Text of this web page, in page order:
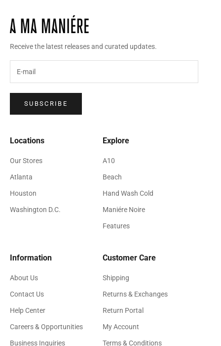
Receive the latest releases and curated updates.
SUBSCRIBE
Locations
Our Stores
Atlanta
Houston
Washington D.C.
Explore
A10
Beach
Hand Wash Cold
Maniére Noire
Features
Information
About Us
Contact Us
Help Center
Careers & Opportunities
Business Inquiries
Customer Care
Shipping
Returns & Exchanges
Return Portal
My Account
Terms & Conditions